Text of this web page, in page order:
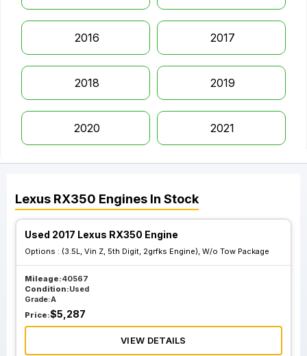
2016 2017
2018 2019
2020 2021
Lexus RX350 Engines In Stock
Used 2017 Lexus RX350 Engine
Options : (3.5L, Vin Z, 5th Digit, 2grfks Engine), W/o Tow Package
Mileage:40567
Condition:Used
Grade:A
Price:$5,287
VIEW DETAILS